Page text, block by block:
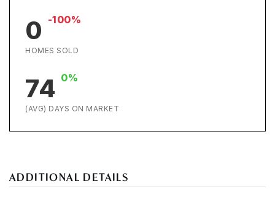
0 -100%
HOMES SOLD
74 0%
(AVG) DAYS ON MARKET
ADDITIONAL DETAILS